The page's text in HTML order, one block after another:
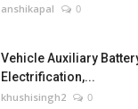
anshikapal 0
Vehicle Auxiliary
Electrification,...
khushisingh2 0